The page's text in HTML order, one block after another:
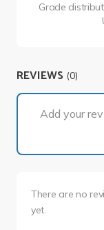
Grade
REVIEWS (0)
Add your
There are no
yet.